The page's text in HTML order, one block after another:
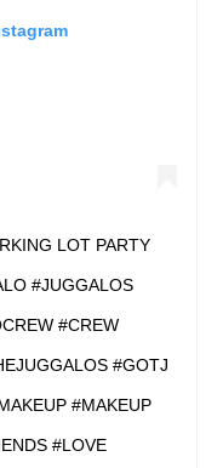
LOT PARTY
#JUGGALOS
#CREW
#GOTJ
#MAKEUP
#LOVE